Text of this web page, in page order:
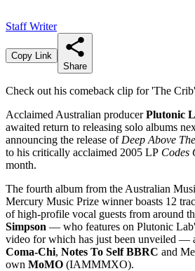
Staff Writer
Copy Link
Share
Check out his comeback clip for 'The
Acclaimed Australian producerPlutonic
awaited return to releasing solo albums
announcing the release of Deep Above
to his critically acclaimed 2005 LP Codes
month.
The fourth album from the Australian
Mercury Music Prize winner boasts 12
of high-profile vocal guests from around
Simpson — who features on Plutonic
video for which has just been unveiled —
Coma-Chi, Notes To Self BBRC and
own MoMO (IAMMMXO).